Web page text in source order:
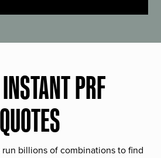
PRF
QUOTES
billions of combinations to find